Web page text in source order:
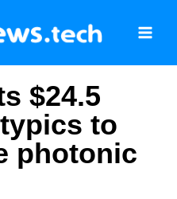
$24.5
to
photonic